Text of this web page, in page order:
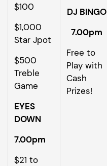
$100
$1,000
Star Jpot
$500
Treble
Game
EYES
DOWN
7.00pm
$21 to
DJ BINGO
7.00pm
Free to
Play with
Cash
Prizes!